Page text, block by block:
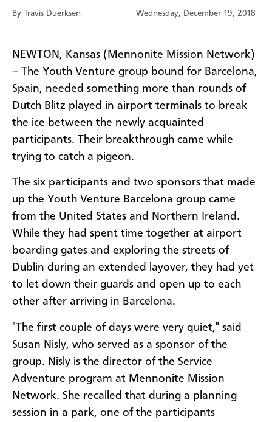
By Travis Duerksen Wednesday, December 19, 2018
NEWTON, Kansas (Mennonite Mission Network)
– The Youth Venture group bound for Barcelona,
Spain, needed something more than rounds of
Dutch Blitz played in airport terminals to break
the ice between the newly acquainted
participants. Their breakthrough came while
trying to catch a pigeon.
The six participants and two sponsors that made
up the Youth Venture Barcelona group came
from the United States and Northern Ireland.
While they had spent time together at airport
boarding gates and exploring the streets of
Dublin during an extended layover, they had yet
to let down their guards and open up to each
other after arriving in Barcelona.
"The first couple of days were very quiet," said
Susan Nisly, who served as a sponsor of the
group. Nisly is the director of the Service
Adventure program at Mennonite Mission
Network. She recalled that during a planning
session in a park, one of the participants